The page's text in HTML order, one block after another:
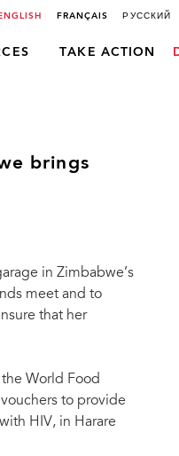
ENGLISH FRANÇAIS РУССКИЙ
TAKE ACTION
brings
in Zimbabwe’s
meet and to
that her
World Food
to provide
HIV, in Harare